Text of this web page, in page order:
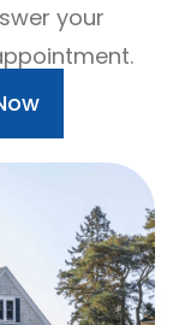
your